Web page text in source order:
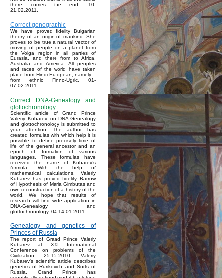
there comes the end. 10-
21.02.2011.
Correct genographic
We have proved fidelity Bulgarian
theory of an origin of mankind. She
proves to be true a natural vector of
moving of people on a planet from
the Volga region in all parties of
Eurasia, and there from to Africa,
Australia and America. All peoples
and races of the world have taken
place from Hindi-European, namely –
from ethnic Finno-Ugric. 01-
07.02.2011.
Correct DNA-Genealogy and
glottochronology
Scientific article of Grand Prince
Valeriy Kubarev on DNA-Genealogy
and glottochronology is submitted to
your attention. The author has
created formulas with which help it is
possible to define precisely time of
life of the general ancestor and an
epoch of formation of various
languages. These formulas have
received the name of Kubarev’s
formula. With the help of
mathematical calculations, Valeriy
Kubarev has proved fidelity Barrow
of Hypothesis of Maria Gimbutas and
own reconstruction of a history of the
world. We hope that results of
research will find wide application in
DNA-Genealogy and
glottochronology. 04-14.01.2011.
Genealogy and genetics of
Princes of Russia
The report of Grand Prince Valeriy
Kubarev at XXI International
Conference on problems of the
Civilization 25.12.2010. Valeriy
Kubarev's scientific article describes
genetics of Rurikovich and Sorts of
Russia. Grand Prince has